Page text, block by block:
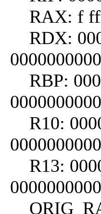
RAX: f
RDX:
RBP:
R10:
R13: